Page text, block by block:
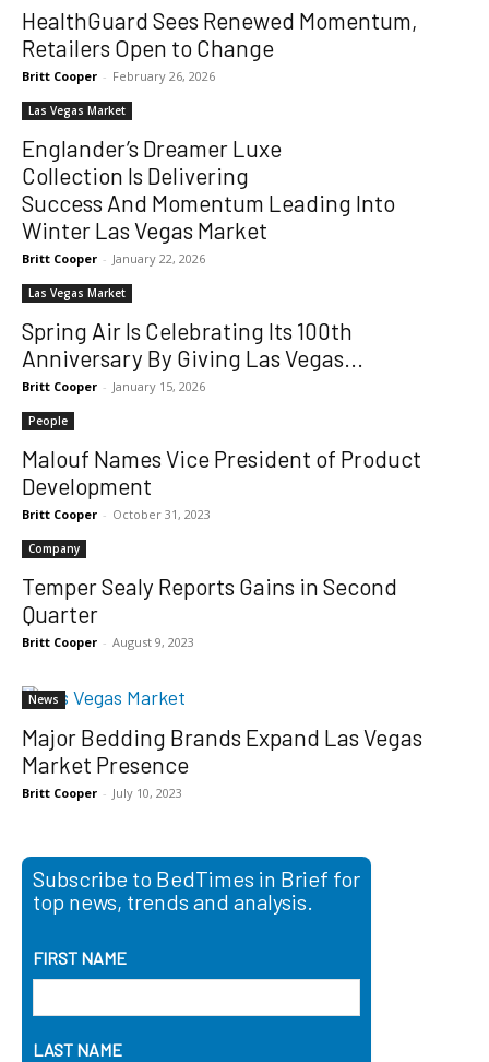
HealthGuard Sees Renewed Momentum,
Retailers Open to Change
Britt Cooper - February 26, 2026
Las Vegas Market
Englander’s Dreamer Luxe
Collection Is Delivering
Success And Momentum Leading Into
Winter Las Vegas Market
Britt Cooper - January 22, 2026
Las Vegas Market
Spring Air Is Celebrating Its 100th
Anniversary By Giving Las Vegas...
Britt Cooper - January 15, 2026
People
Malouf Names Vice President of Product
Development
Britt Cooper - October 31, 2023
Company
Temper Sealy Reports Gains in Second
Quarter
Britt Cooper - August 9, 2023
News
Major Bedding Brands Expand Las Vegas
Market Presence
Britt Cooper - July 10, 2023
Subscribe to BedTimes in Brief for
top news, trends and analysis.
FIRST NAME
LAST NAME